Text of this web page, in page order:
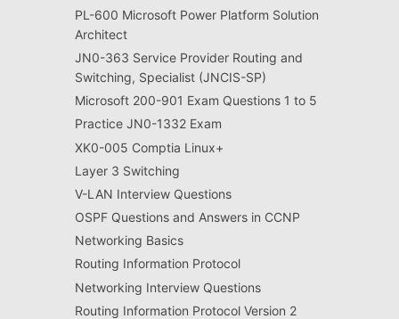
PL-600 Microsoft Power Platform Solution
Architect
JN0-363 Service Provider Routing and
Switching, Specialist (JNCIS-SP)
Microsoft 200-901 Exam Questions 1 to 5
Practice JN0-1332 Exam
XK0-005 Comptia Linux+
Layer 3 Switching
V-LAN Interview Questions
OSPF Questions and Answers in CCNP
Networking Basics
Routing Information Protocol
Networking Interview Questions
Routing Information Protocol Version 2